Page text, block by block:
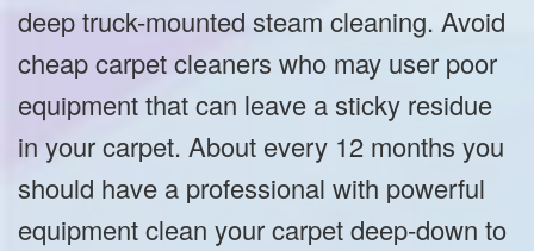
deep truck-mounted steam cleaning. Avoid
cheap carpet cleaners who may user poor
equipment that can leave a sticky residue
in your carpet. About every 12 months you
should have a professional with powerful
equipment clean your carpet deep-down to